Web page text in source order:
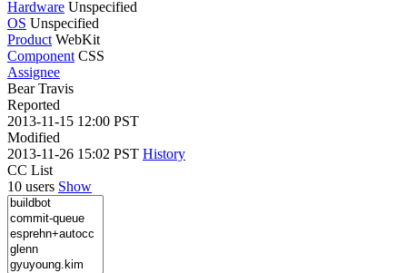
Hardware Unspecified
OS Unspecified
Product WebKit
Component CSS
Assignee
Bear Travis
Reported
2013-11-15 12:00 PST
Modified
2013-11-26 15:02 PST History
CC List
10 users Show